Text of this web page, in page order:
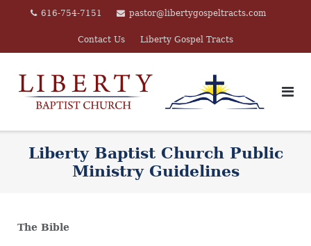
616-754-7151 pastor@libertygospeltracts.com
Contact Us Liberty Gospel Tracts
Liberty Baptist Church Public
Ministry Guidelines
The Bible